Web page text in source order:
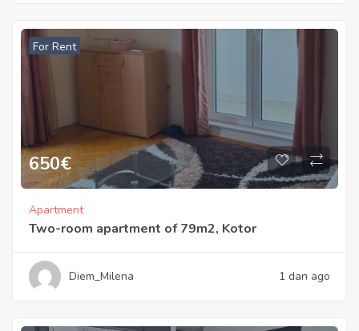
For Rent
650€
Apartment
Two-room apartment of 79m2, Kotor
Diem_Milena 1 dan ago